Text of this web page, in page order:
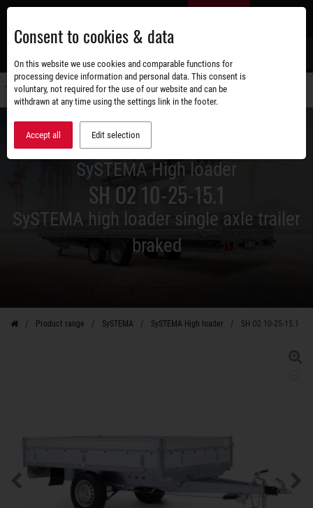
Skip
main
content
SySTEMA High loader
SH O2 10-25-15.1
SySTEMA high loader single axle trailer
braked
Product range SySTEMA SySTEMA High loader SH O2 10-25-15.1
Consent to cookies & data
On this website we use cookies and comparable functions for
processing device information and personal data. This consent is
voluntary, not required for the use of our website and can be
withdrawn at any time using the settings link in the footer.
Accept all Edit selection